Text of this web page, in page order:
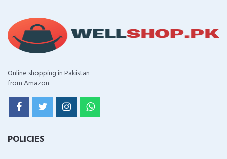
Online shopping in Pakistan
from Amazon
POLICIES